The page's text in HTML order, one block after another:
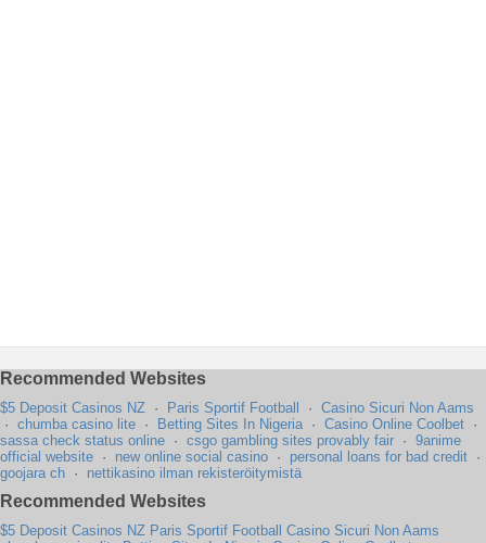
Recommended Websites
$5 Deposit Casinos NZ · Paris Sportif Football · Casino Sicuri Non Aams
· chumba casino lite · Betting Sites In Nigeria · Casino Online Coolbet ·
sassa check status online · csgo gambling sites provably fair · 9anime
official website · new online social casino · personal loans for bad credit ·
goojara ch · nettikasino ilman rekisteröitymistä
Recommended Websites
$5 Deposit Casinos NZ Paris Sportif Football
Casino Sicuri Non Aams